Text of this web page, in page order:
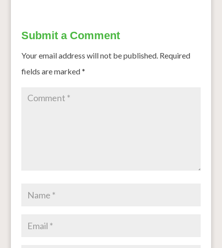
Submit a Comment
Your email address will not be published. Required
fields are marked*